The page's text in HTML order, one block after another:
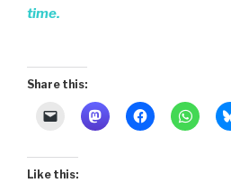
time.
Share this:
Like this: